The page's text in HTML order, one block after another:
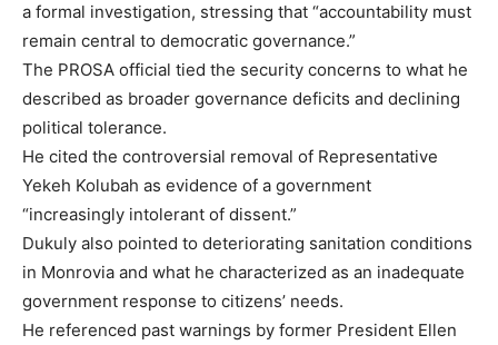
a formal investigation, stressing that “accountability must
remain central to democratic governance.”
The PROSA official tied the security concerns to what he
described as broader governance deficits and declining
political tolerance.
He cited the controversial removal of Representative
Yekeh Kolubah as evidence of a government
“increasingly intolerant of dissent.”
Dukuly also pointed to deteriorating sanitation conditions
in Monrovia and what he characterized as an inadequate
government response to citizens’ needs.
He referenced past warnings by former President Ellen